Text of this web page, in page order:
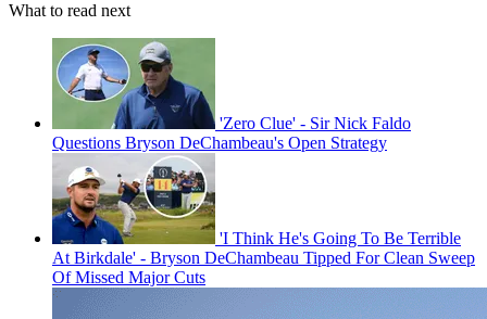
What to read next
'Zero Clue' - Sir Nick Faldo
Questions Bryson DeChambeau's Open Strategy
'I Think He's Going To Be Terrible
At Birkdale' - Bryson DeChambeau Tipped For Clean Sweep
Of Missed Major Cuts